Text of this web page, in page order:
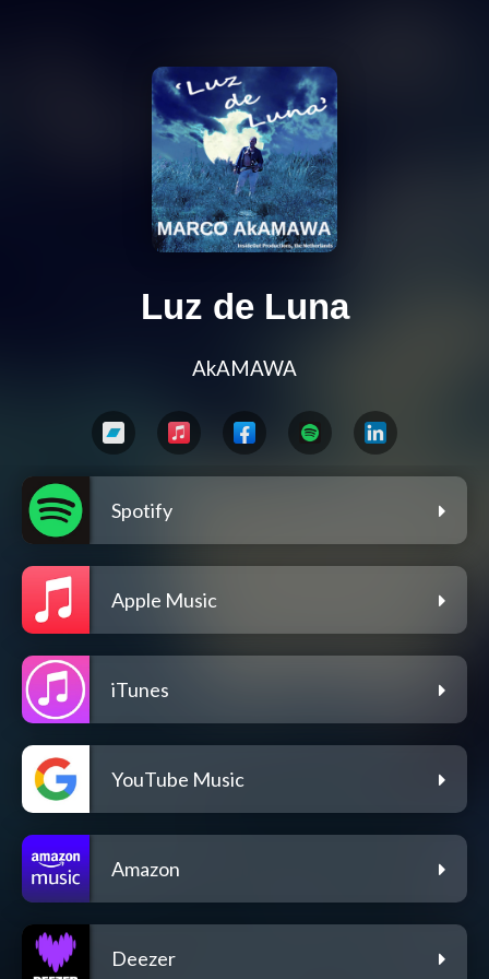
Luz de Luna
AkAMAWA
Spotify
Apple Music
iTunes
YouTube Music
Amazon
Deezer